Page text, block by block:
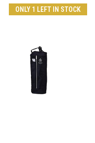
ONLY 1 LEFT IN STOCK